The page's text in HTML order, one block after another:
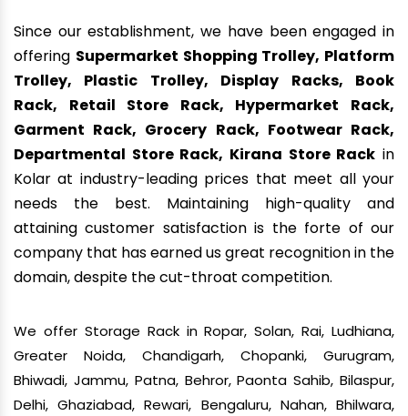
Since our establishment, we have been engaged in
offering Supermarket Shopping Trolley, Platform
Trolley, Plastic Trolley, Display Racks, Book
Rack, Retail Store Rack, Hypermarket Rack,
Garment Rack, Grocery Rack, Footwear Rack,
Departmental Store Rack, Kirana Store Rack in
Kolar at industry-leading prices that meet all your
needs the best. Maintaining high-quality and
attaining customer satisfaction is the forte of our
company that has earned us great recognition in the
domain, despite the cut-throat competition.
We offer Storage Rack in Ropar, Solan, Rai, Ludhiana,
Greater Noida, Chandigarh, Chopanki, Gurugram,
Bhiwadi, Jammu, Patna, Behror, Paonta Sahib, Bilaspur,
Delhi, Ghaziabad, Rewari, Bengaluru, Nahan, Bhilwara,